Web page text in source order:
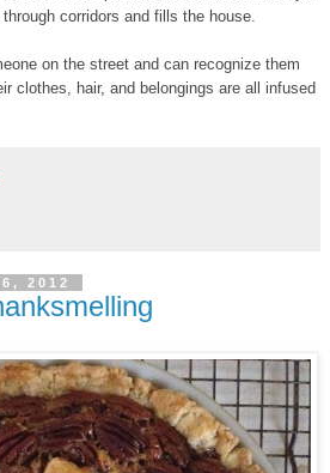
corridors and fills the house.
on the street and can recognize them
clothes, hair, and belongings are all infused
2012